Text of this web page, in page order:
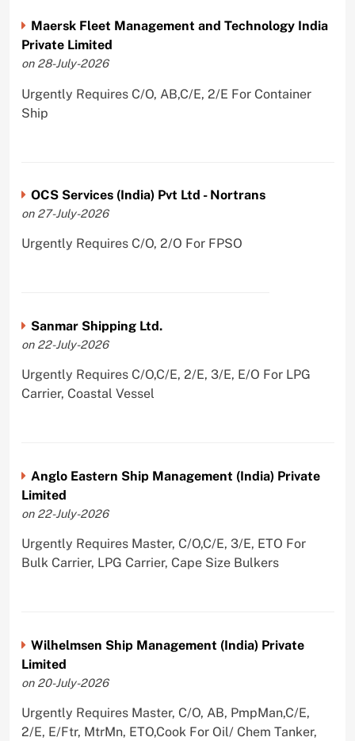
Maersk Fleet Management and Technology India
Private Limited
on 28-July-2026
Urgently Requires C/O, AB,C/E, 2/E For Container
Ship
OCS Services (India) Pvt Ltd - Nortrans
on 27-July-2026
Urgently Requires C/O, 2/O For FPSO
Sanmar Shipping Ltd.
on 22-July-2026
Urgently Requires C/O,C/E, 2/E, 3/E, E/O For LPG
Carrier, Coastal Vessel
Anglo Eastern Ship Management (India) Private
Limited
on 22-July-2026
Urgently Requires Master, C/O,C/E, 3/E, ETO For
Bulk Carrier, LPG Carrier, Cape Size Bulkers
Wilhelmsen Ship Management (India) Private
Limited
on 20-July-2026
Urgently Requires Master, C/O, AB, PmpMan,C/E,
2/E, E/Ftr, MtrMn, ETO,Cook For Oil/ Chem Tanker,